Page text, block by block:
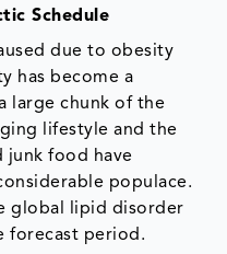
Schedule
due to obesity
has become a
large chunk of the
lifestyle and the
junk food have
populace.
global lipid disorder
forecast period.